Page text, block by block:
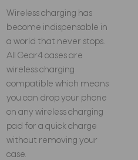
Wireless charging has
become indispensable in
a world that never stops.
All Gear4 cases are
wireless charging
compatible which means
you can drop your phone
on any wireless charging
pad for a quick charge
without removing your
case.